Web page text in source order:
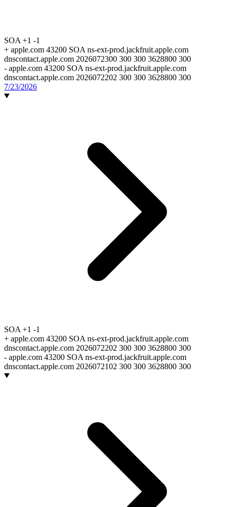
SOA +1 -1
+ apple.com 43200 SOA ns-ext-prod.jackfruit.apple.com
dnscontact.apple.com 2026072300 300 300 3628800 300
- apple.com 43200 SOA ns-ext-prod.jackfruit.apple.com
dnscontact.apple.com 2026072202 300 300 3628800 300
7/23/2026
SOA +1 -1
+ apple.com 43200 SOA ns-ext-prod.jackfruit.apple.com
dnscontact.apple.com 2026072202 300 300 3628800 300
- apple.com 43200 SOA ns-ext-prod.jackfruit.apple.com
dnscontact.apple.com 2026072102 300 300 3628800 300